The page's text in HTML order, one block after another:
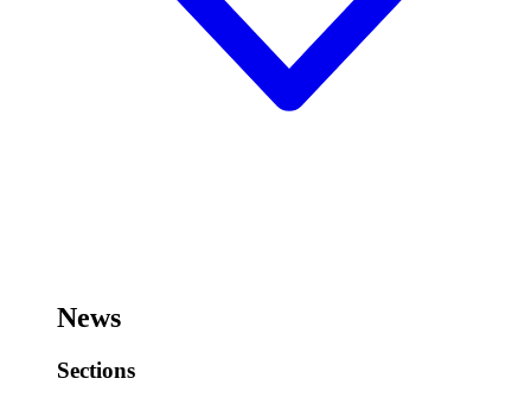
News
Sections